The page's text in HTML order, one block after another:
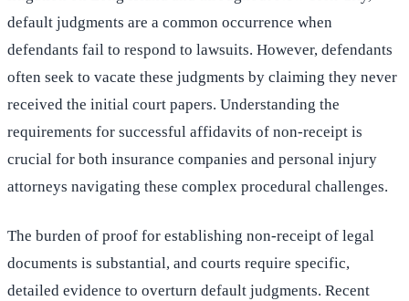
default judgments are a common occurrence when
defendants fail to respond to lawsuits. However, defendants
often seek to vacate these judgments by claiming they never
received the initial court papers. Understanding the
requirements for successful affidavits of non-receipt is
crucial for both insurance companies and personal injury
attorneys navigating these complex procedural challenges.
The burden of proof for establishing non-receipt of legal
documents is substantial, and courts require specific,
detailed evidence to overturn default judgments. Recent